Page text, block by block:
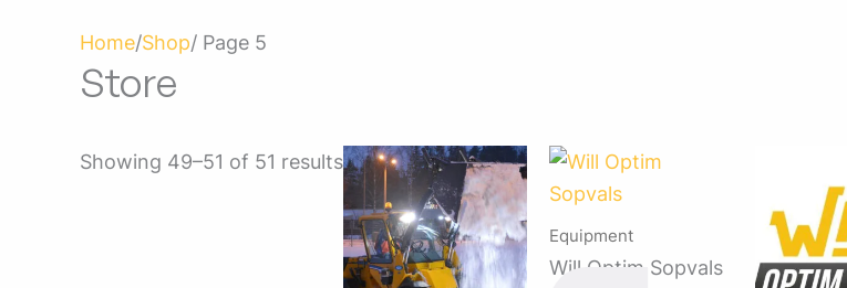
Home/Shop/ Page 5
Store
Showing 49–51 of 51 results
Equipment
Will Optim Sopvals